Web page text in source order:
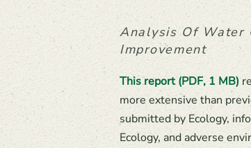
Analysis Of Water
Improvement
This report (PDF, 1 MB)
more extensive than
submitted by Ecology,
Ecology, and adverse